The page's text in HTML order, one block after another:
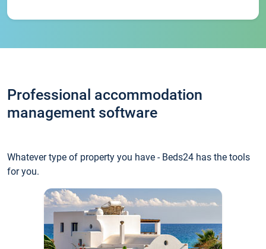
Professional accommodation
management software
Whatever type of property you have - Beds24 has the tools
for you.